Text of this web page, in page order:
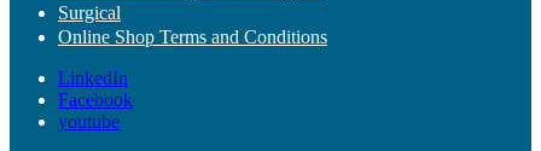
Surgical
Online Shop Terms and Conditions
LinkedIn
Facebook
youtube